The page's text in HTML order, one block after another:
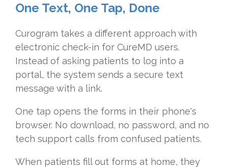
One Text, One Tap, Done
Curogram takes a different approach with
electronic check-in for CureMD users.
Instead of asking patients to log into a
portal, the system sends a secure text
message with a link.
One tap opens the forms in their phone's
browser. No download, no password, and no
tech support calls from confused patients.
When patients fill out forms at home, they